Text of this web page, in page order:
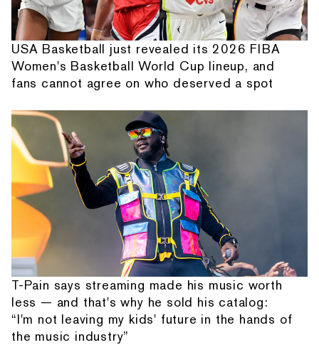
USA Basketball just revealed its 2026 FIBA
Women's Basketball World Cup lineup, and
fans cannot agree on who deserved a spot
T-Pain says streaming made his music worth
less — and that's why he sold his catalog:
“I'm not leaving my kids' future in the hands of
the music industry”